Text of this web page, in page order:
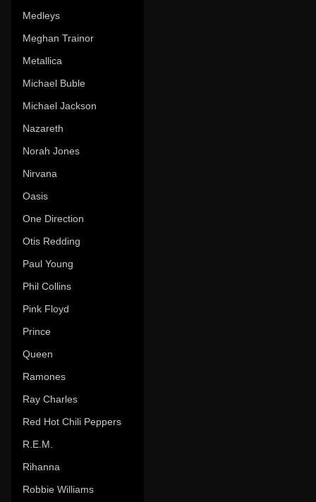
Medleys
Meghan Trainor
Metallica
Michael Buble
Michael Jackson
Nazareth
Norah Jones
Nirvana
Oasis
One Direction
Otis Redding
Paul Young
Phil Collins
Pink Floyd
Prince
Queen
Ramones
Ray Charles
Red Hot Chili Peppers
R.E.M.
Rihanna
Robbie Williams